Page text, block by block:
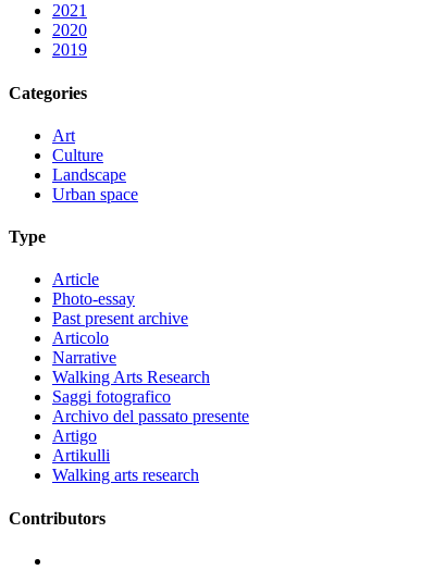
2021
2020
2019
Categories
Art
Culture
Landscape
Urban space
Type
Article
Photo-essay
Past present archive
Articolo
Narrative
Walking Arts Research
Saggi fotografico
Archivo del passato presente
Artigo
Artikulli
Walking arts research
Contributors